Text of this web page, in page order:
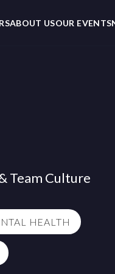
ABOUT USOUR EVENTS
Team Culture
HEALTH